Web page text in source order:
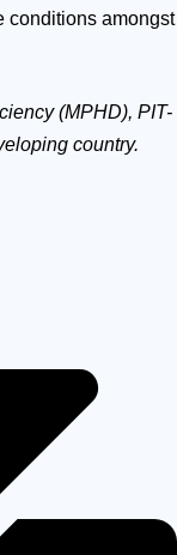
conditions amongst
(MPHD), PIT-
country.